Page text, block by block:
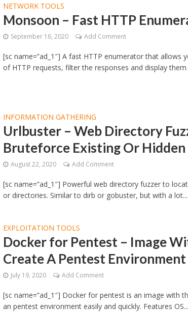
NETWORK TOOLS
Monsoon – Fast HTTP
September 16, 2020 Add Comment
[sc name=”ad_1″] A fast HTTP enumerator that allows
of HTTP requests, filter the responses and display them
INFORMATION GATHERING
Urlbuster – Web Directory
Bruteforce Existing Or Hidden
August 22, 2020 Add Comment
[sc name=”ad_1″] Powerful web directory fuzzer to
or directories. Similar to dirb or gobuster, but with a lot...
EXPLOITATION TOOLS
Docker for Pentest – Image
Create A Pentest Environment
July 19, 2020 Add Comment
[sc name=”ad_1″] Docker for pentest is an image with
an pentest environment easily and quickly. Features OS...